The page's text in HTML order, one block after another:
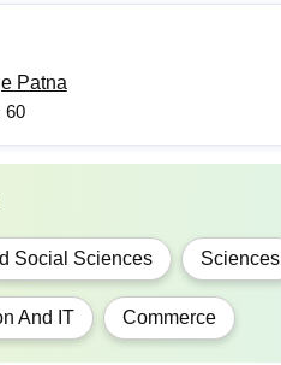
Patna
60
Social Sciences Sciences
And IT Commerce